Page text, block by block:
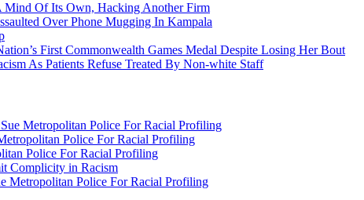
Of Its Own, Hacking Another Firm
Over Phone Mugging In Kampala
First Commonwealth Games Medal Despite Losing Her Bout
As Patients Refuse Treated By Non-white Staff
Metropolitan Police For Racial Profiling
Police For Racial Profiling
Police For Racial Profiling
Complicity in Racism
Metropolitan Police For Racial Profiling